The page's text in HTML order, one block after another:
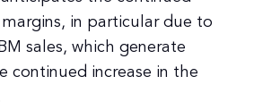
in particular due to
sales, which generate
continued increase in the